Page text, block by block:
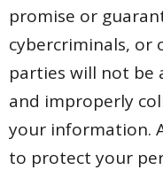
promise or
cybercriminals,
parties will not be
and improperly
your information.
to protect your